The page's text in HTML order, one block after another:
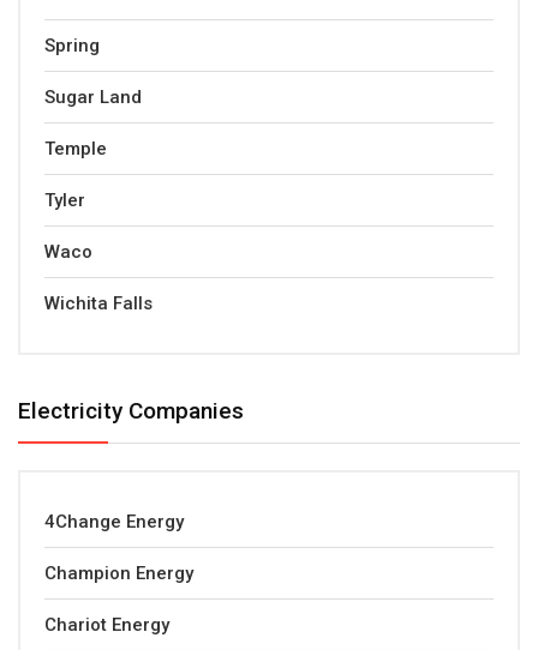
Spring
Sugar Land
Temple
Tyler
Waco
Wichita Falls
Electricity Companies
4Change Energy
Champion Energy
Chariot Energy